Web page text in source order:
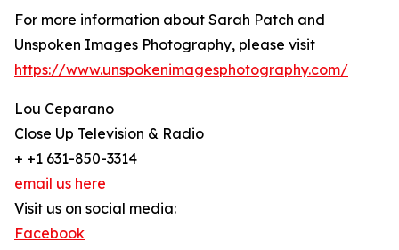
For more information about Sarah Patch and
Unspoken Images Photography, please visit
https://www.unspokenimagesphotography.com/
Lou Ceparano
Close Up Television & Radio
+ +1 631-850-3314
email us here
Visit us on social media:
Facebook